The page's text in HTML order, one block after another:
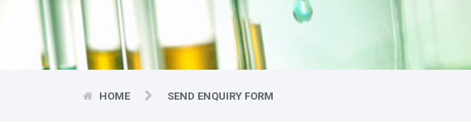
HOME SEND ENQUIRY FORM